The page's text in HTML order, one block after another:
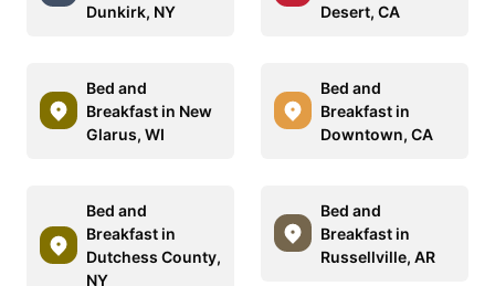
Dunkirk, NY
Desert, CA
Bed and
Breakfast in New
Glarus, WI
Bed and
Breakfast in
Downtown, CA
Bed and
Breakfast in
Dutchess County,
NY
Bed and
Breakfast in
Russellville, AR